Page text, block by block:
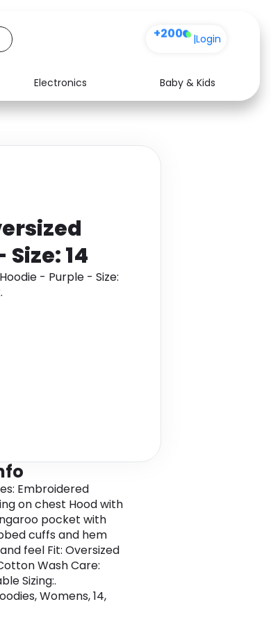
+200 |Login
Electronics
Baby & Kids
Media Health
14
- Purple - Size:
Embroidered
on chest Hood with
pocket with
cuffs and hem
feel Fit: Oversized
Wash Care:
Sizing:.
Womens, 14,